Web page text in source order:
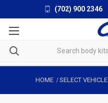
(702) 900 2346
HOME SELECT VEHICLE